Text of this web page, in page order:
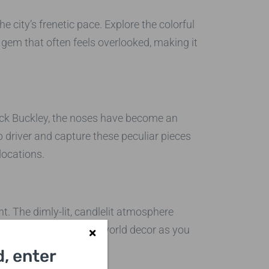
frenetic pace. Explore the colorful
that often feels overlooked, making it
Buckley, the noses have become an
and capture these peculiar pieces
The dimly-lit, candlelit atmosphere
shots of the old-world decor as you
enter